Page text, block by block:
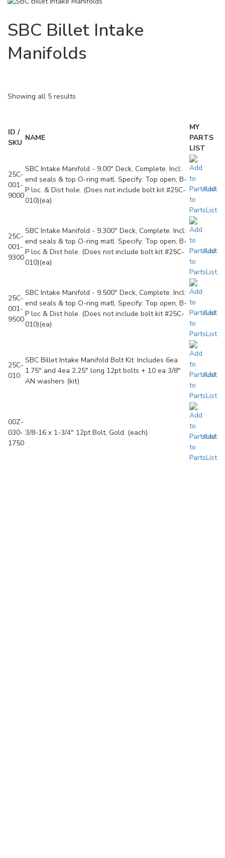
SBC Billet Intake
Manifolds
Showing all 5 results
ID /
SKU
NAME
MY
PARTS
LIST
25C-
001-
9000
SBC Intake Manifold - 9.00" Deck, Complete. Incl:
end seals & top O-ring matl. Specify: Top open, B-
P loc. & Dist hole. (Does not include bolt kit #25C-
010)(ea)
Add
to
PartsList
25C-
001-
9300
SBC Intake Manifold - 9.300" Deck, Complete. Incl:
end seals & top O-ring matl. Specify: Top open, B-
P loc & Dist hole. (Does not include bolt kit #25C-
010)(ea)
Add
to
PartsList
25C-
001-
9500
SBC Intake Manifold - 9.500" Deck, Complete. Incl:
end seals & top O-ring matl. Specify: Top open, B-
P loc & Dist hole. (Does not include bolt kit #25C-
010)(ea)
Add
to
PartsList
25C-
010
SBC Billet Intake Manifold Bolt Kit. Includes 6ea
1.75" and 4ea 2.25" long 12pt bolts + 10 ea 3/8"
AN washers (kit)
Add
to
PartsList
00Z-
030-
1750
3/8-16 x 1-3/4" 12pt Bolt, Gold. (each)
Add
to
PartsList